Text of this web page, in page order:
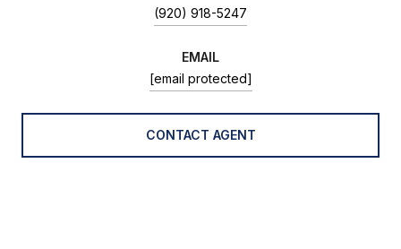
(920) 918-5247
EMAIL
[email protected]
CONTACT AGENT